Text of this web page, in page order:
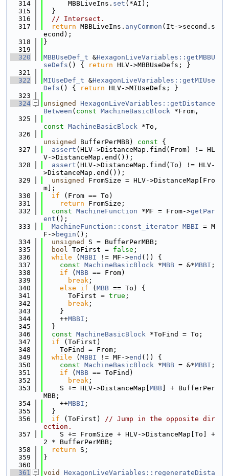
  314
      MBBLiveIns.
set (*AI);
  315
  }
  316
// Intersect.
  317
return MBBLiveIns. anyCommon (It->second.s
econd);
  318
}
  319
  320
MBBUseDef_t &HexagonLiveVariables::getMBBU
seDefs () { return HLV->MBBUseDefs; }
  321
  322
MIUseDef_t &HexagonLiveVariables::getMIUse
Defs () { return HLV->MIUseDefs; }
  323
  324
unsigned
HexagonLiveVariables::getDistance
Between ( const MachineBasicBlock *From,
  325
const MachineBasicBlock *To,
  326
unsigned
BufferPerMBB) const {
  327
assert (HLV->DistanceMap.find(From) != HL
V->DistanceMap.end());
  328
assert (HLV->DistanceMap.find(To) != HLV-
>DistanceMap.end());
  329
unsigned
FromSize = HLV->DistanceMap[Fro
m];
  330
if (From == To)
  331
return FromSize;
  332
const MachineFunction *MF = From->getPar
ent ();
  333
MachineFunction::const_iterator MBBI = M
F->begin ();
  334
unsigned
S = BufferPerMBB;
  335
bool ToFirst = false ;
  336
while ( MBBI != MF->end ()) {
  337
const MachineBasicBlock *MBB = &*MBBI ;
  338
if ( MBB == From)
  339
break ;
  340
else if ( MBB == To) {
  341
      ToFirst =
true ;
  342
break ;
  343
    }
  344
    ++
MBBI ;
  345
  }
  346
const MachineBasicBlock *ToFind = To;
  347
if (ToFirst)
  348
    ToFind = From;
  349
while ( MBBI != MF->end ()) {
  350
const MachineBasicBlock *MBB = &*MBBI ;
  351
if ( MBB == ToFind)
  352
break ;
  353
    S += HLV->DistanceMap[
MBB ] + BufferPer
MBB;
  354
    ++
MBBI ;
  355
  }
  356
if (ToFirst) // Jump in the opposite dir
ection.
  357
    S += FromSize + HLV->DistanceMap[To] +
2 * BufferPerMBB;
  358
return S;
  359
}
  360
  361
void
HexagonLiveVariables::regenerateDista